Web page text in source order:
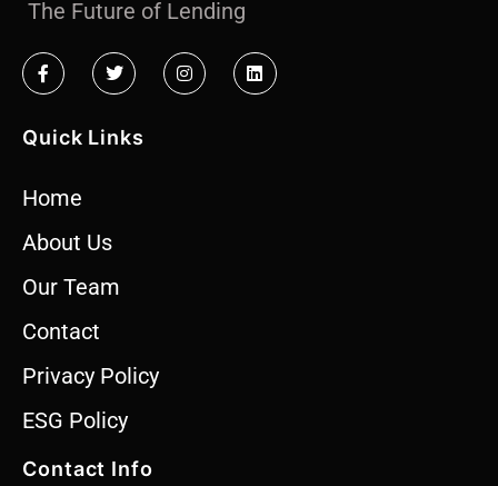
The Future of Lending
Quick Links
Home
About Us
Our Team
Contact
Privacy Policy
ESG Policy
Contact Info